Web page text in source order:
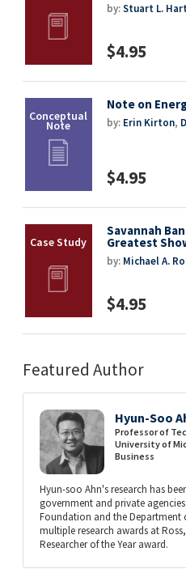
by:Stuart L.
$4.95
Note on
by: Erin Kirton,
$4.95
Savannah
Greatest
by: Michael A.
$4.95
Featured Author
Hyun-Soo
Professor of
University of
Business
Hyun-soo Ahn's research has
government and private
Foundation and the Department
multiple research awards at
Researcher of the Year award.